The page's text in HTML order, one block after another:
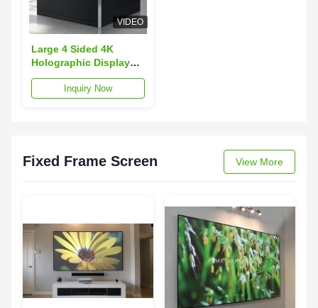
VIDEO
Large 4 Sided 4K
Holographic Display
Holo Advertising
Player 2x2 m for Retail
Inquiry Now
Fixed Frame Screen View More